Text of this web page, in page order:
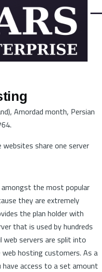
Amordad month, Persian
share one server
amongst the most popular
they are extremely
the plan holder with
that is used by hundreds
servers are split into
hosting customers. As a
have access to a set amount